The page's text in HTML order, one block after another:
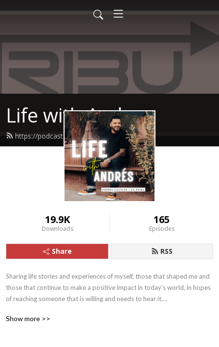
Life with Andres
https://podcast.latribucoach.com/feed.xml
19.9K
Downloads
165
Episodes
Share RSS
Sharing life stories and experiences of myself, those that shaped me and
those that continue to make a positive impact in today’s world, in hopes
of reaching someone that is willing and needs to hear it.
Show more >>